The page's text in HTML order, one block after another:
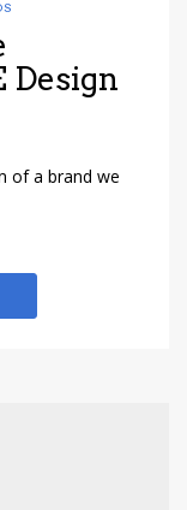
Design
of a brand we